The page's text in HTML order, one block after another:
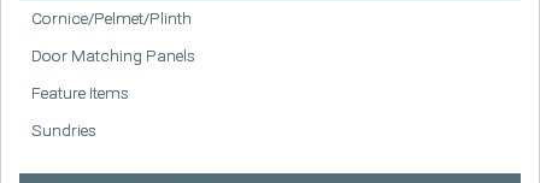
Cornice/Pelmet/Plinth
Door Matching Panels
Feature Items
Sundries